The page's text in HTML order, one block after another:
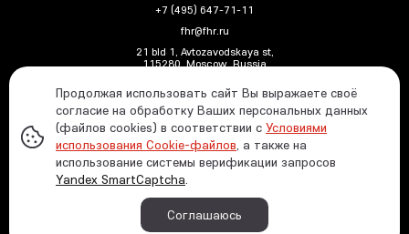
+7 (495) 647-71-11
fhr@fhr.ru
21 bld 1, Avtozavodskaya st,
115280, Moscow, Russia
Политика ФХР в отношении обработки и защиты
персональных данных
Информация о распределении средств от азартных
© 1991—2026 Russian Ice Hockey Federation In case
of using any materials reference to the www.fhr.ru
website is required
Продолжая использовать сайт Вы выражаете своё
согласие на обработку Ваших персональных данных
(файлов cookies) в соответствии с Условиями
использования Cookie-файлов, а также на
использование системы верификации запросов
Yandex SmartCaptcha.
Соглашаюсь